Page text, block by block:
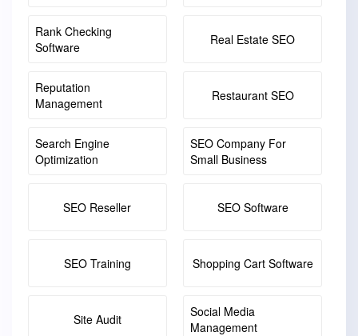
Rank Checking
Software
Real Estate SEO
Reputation
Management
Restaurant SEO
Search Engine
Optimization
SEO Company For
Small Business
SEO Reseller SEO Software
SEO Training Shopping Cart Software
Site Audit
Social Media
Management